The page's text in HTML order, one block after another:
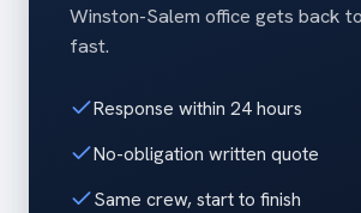
Winston-Salem office gets back
fast.
Response within 24 hours
No-obligation written quote
Same crew, start to finish